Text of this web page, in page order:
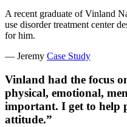
A recent graduate of Vinland
use disorder treatment center
for him.
— Jeremy Case Study
Vinland had the focus
physical, emotional,
important. I get to help
attitude.”